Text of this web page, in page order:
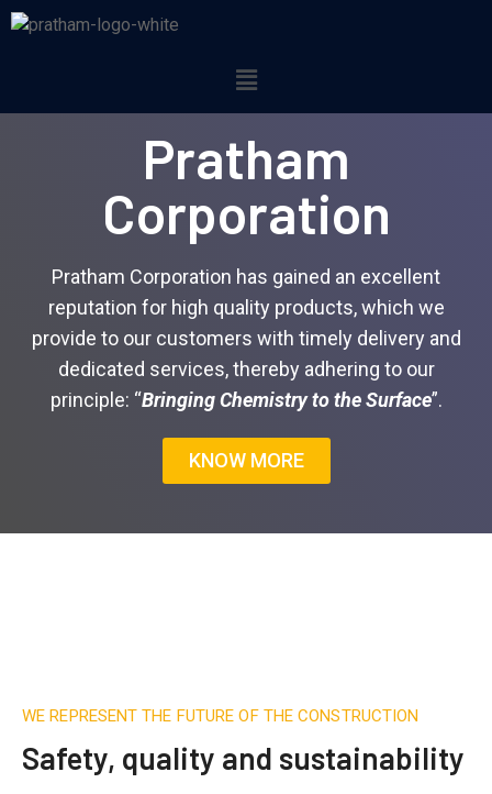
Pratham
Corporation
Pratham Corporation has gained an excellent
reputation for high quality products, which we
provide to our customers with timely delivery and
dedicated services, thereby adhering to our
principle: “Bringing Chemistry to the Surface”.
KNOW MORE
WE REPRESENT THE FUTURE OF THE CONSTRUCTION
Safety, quality and sustainability